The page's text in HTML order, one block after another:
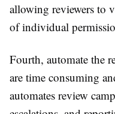
allowing reviewers to
of individual
Fourth, automate the
are time consuming
automates review